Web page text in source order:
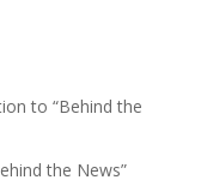
to “Behind the
the News”